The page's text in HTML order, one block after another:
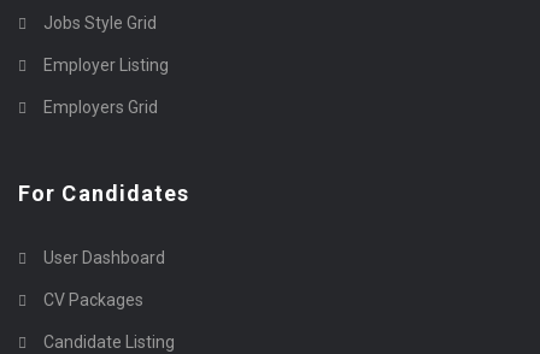
Jobs Style Grid
Employer Listing
Employers Grid
For Candidates
User Dashboard
CV Packages
Candidate Listing